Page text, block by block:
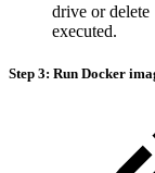
drive or delete
executed.
Step 3: Run Docker